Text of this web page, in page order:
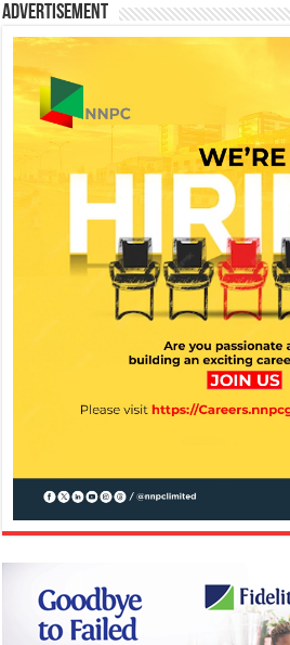
Advertisement